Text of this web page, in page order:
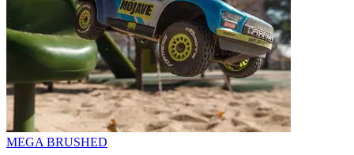
MEGA BRUSHED